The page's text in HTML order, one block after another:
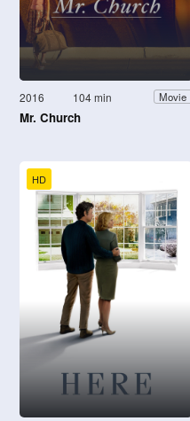
2016 104 min Movie
Mr. Church
HD